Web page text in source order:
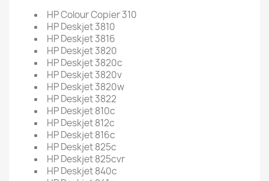
HP Colour Copier 310
HP Deskjet 3810
HP Deskjet 3816
HP Deskjet 3820
HP Deskjet 3820c
HP Deskjet 3820v
HP Deskjet 3820w
HP Deskjet 3822
HP Deskjet 810c
HP Deskjet 812c
HP Deskjet 816c
HP Deskjet 825c
HP Deskjet 825cvr
HP Deskjet 840c